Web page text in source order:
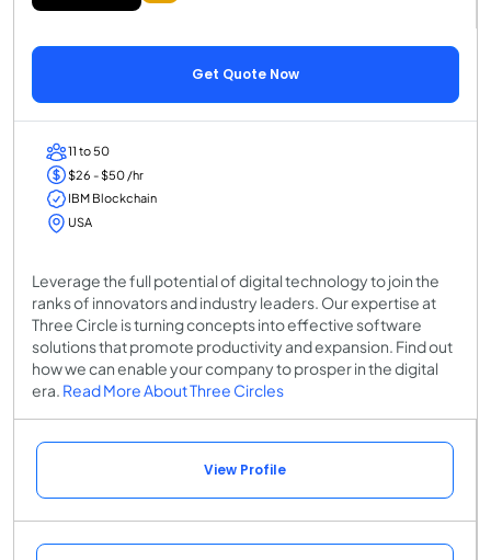
Get Quote Now
11 to 50
$26 - $50 /hr
IBM Blockchain
USA
Leverage the full potential of digital technology to join the
ranks of innovators and industry leaders. Our expertise at
Three Circle is turning concepts into effective software
solutions that promote productivity and expansion. Find out
how we can enable your company to prosper in the digital
era. Read More About Three Circles
View Profile